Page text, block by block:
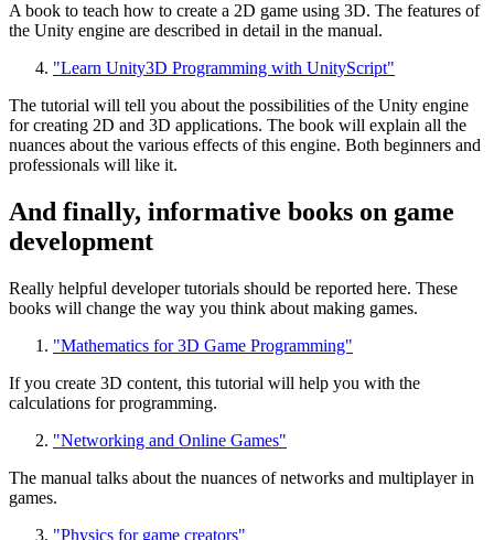
A book to teach how to create a 2D game using 3D. The features of
the Unity engine are described in detail in the manual.
"Learn Unity3D Programming with UnityScript"
The tutorial will tell you about the possibilities of the Unity engine
for creating 2D and 3D applications. The book will explain all the
nuances about the various effects of this engine. Both beginners and
professionals will like it.
And finally, informative books on game
development
Really helpful developer tutorials should be reported here. These
books will change the way you think about making games.
"Mathematics for 3D Game Programming"
If you create 3D content, this tutorial will help you with the
calculations for programming.
"Networking and Online Games"
The manual talks about the nuances of networks and multiplayer in
games.
"Physics for game creators"